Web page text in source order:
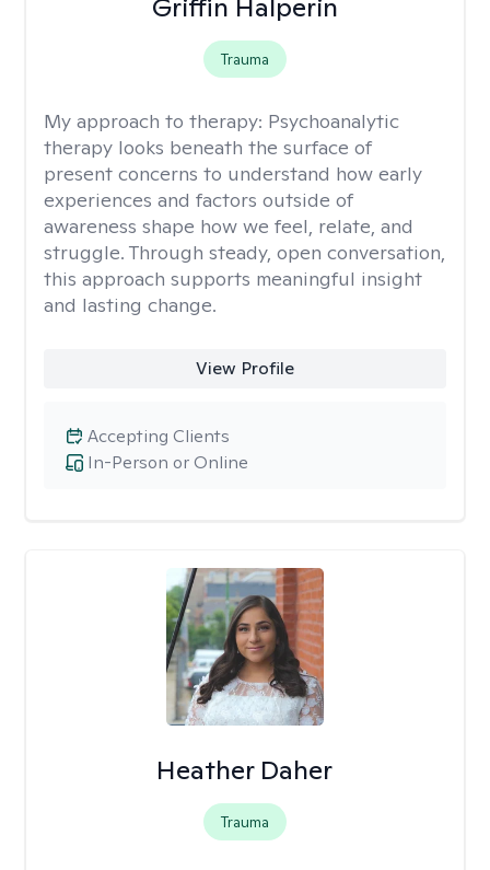
Griffin Halperin
Trauma
My approach to therapy: Psychoanalytic
therapy looks beneath the surface of
present concerns to understand how early
experiences and factors outside of
awareness shape how we feel, relate, and
struggle. Through steady, open conversation,
this approach supports meaningful insight
and lasting change.
View Profile
In-Person or Online
Accepting Clients
Heather Daher
Trauma